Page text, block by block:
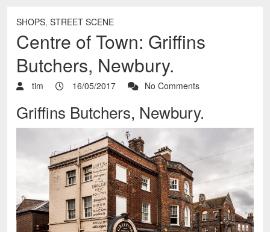
SHOPS, STREET SCENE
Centre of Town: Griffins
Butchers, Newbury.
tim 16/05/2017 No Comments
Griffins Butchers, Newbury.